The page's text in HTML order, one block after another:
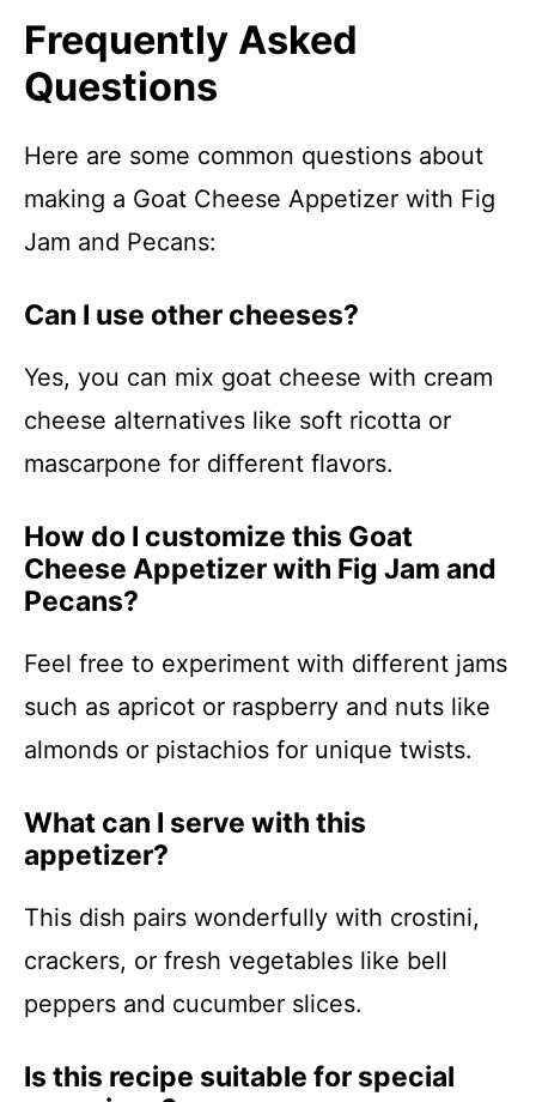
Frequently Asked
Questions
Here are some common questions about
making a Goat Cheese Appetizer with Fig
Jam and Pecans:
Can I use other cheeses?
Yes, you can mix goat cheese with cream
cheese alternatives like soft ricotta or
mascarpone for different flavors.
How do I customize this Goat
Cheese Appetizer with Fig Jam and
Pecans?
Feel free to experiment with different jams
such as apricot or raspberry and nuts like
almonds or pistachios for unique twists.
What can I serve with this
appetizer?
This dish pairs wonderfully with crostini,
crackers, or fresh vegetables like bell
peppers and cucumber slices.
Is this recipe suitable for special